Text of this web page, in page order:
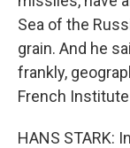
Sea of the
grain. And he
frankly,
French
HANS STARK: